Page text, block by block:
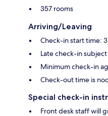
357 rooms
Arriving/Leaving
Check-in start time:
Late check-in
Minimum check-in
Check-out time is
Special check-in
Front desk staff will